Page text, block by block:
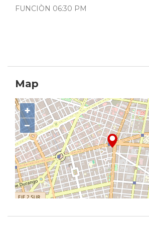
FUNCIÒN 06:30 PM
Map
+
−